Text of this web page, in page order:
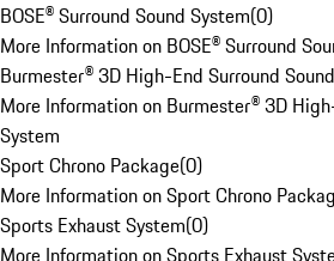
BOSE® Surround Sound System(0)
More Information on BOSE® Surround
Burmester® 3D High-End Surround
More Information on Burmester® 3D
System
Sport Chrono Package(0)
More Information on Sport Chrono
Sports Exhaust System(0)